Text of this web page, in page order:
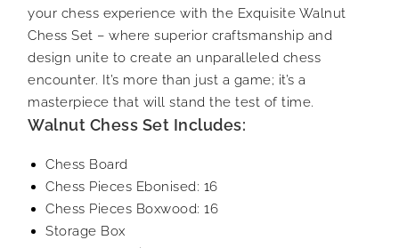
your chess experience with the Exquisite Walnut
Chess Set – where superior craftsmanship and
design unite to create an unparalleled chess
encounter. It’s more than just a game; it’s a
masterpiece that will stand the test of time.
Walnut Chess Set Includes:
Chess Board
Chess Pieces Ebonised: 16
Chess Pieces Boxwood: 16
Storage Box